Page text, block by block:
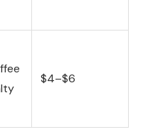
$4–$6